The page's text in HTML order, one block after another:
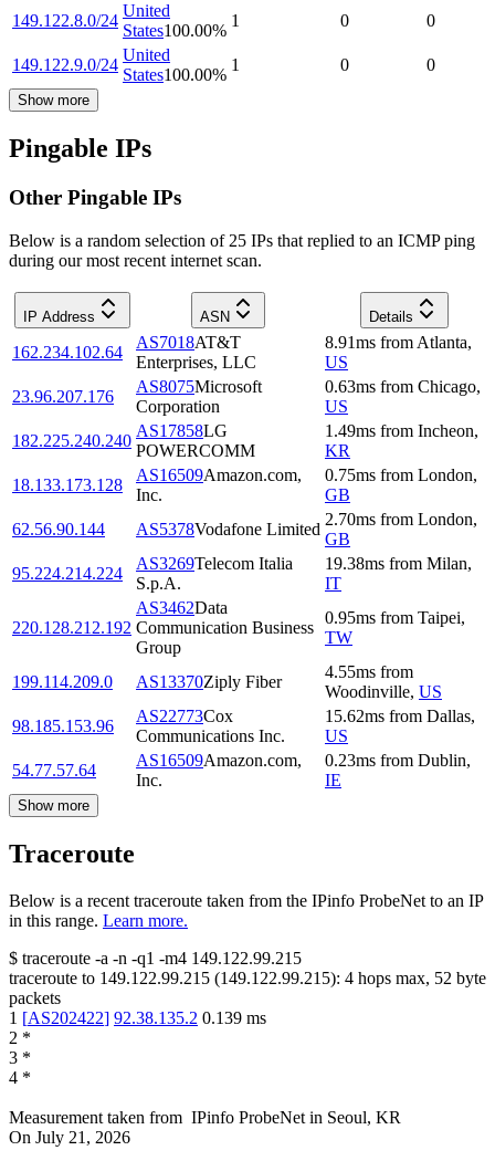
149.122.8.0/24
United
States100.00%
1 0 0
149.122.9.0/24
United
States100.00%
1 0 0
Show more
Pingable IPs
Other Pingable IPs
Below is a random selection of 25 IPs that replied to an ICMP ping
during our most recent internet scan.
IP Address ASN Details
162.234.102.64
AS7018AT&T
Enterprises, LLC
8.91ms from Atlanta,
US
23.96.207.176
AS8075Microsoft
Corporation
0.63ms from Chicago,
US
182.225.240.240
AS17858LG
POWERCOMM
1.49ms from Incheon,
KR
18.133.173.128
AS16509Amazon.com,
Inc.
0.75ms from London,
GB
62.56.90.144
AS5378Vodafone Limited
2.70ms from London,
GB
95.224.214.224
AS3269Telecom Italia
S.p.A.
19.38ms from Milan,
IT
220.128.212.192
AS3462Data
Communication Business
Group
0.95ms from Taipei,
TW
199.114.209.0 AS13370Ziply Fiber
4.55ms from
Woodinville, US
98.185.153.96
AS22773Cox
Communications Inc.
15.62ms from Dallas,
US
54.77.57.64
AS16509Amazon.com,
Inc.
0.23ms from Dublin,
IE
Show more
Traceroute
Below is a recent traceroute taken from the IPinfo ProbeNet to an IP
in this range. Learn more.
$ traceroute -a -n -q1 -m4 149.122.99.215
traceroute to 149.122.99.215 (149.122.99.215): 4 hops max, 52 byte
packets
1 [AS202422] 92.38.135.2 0.139 ms
2 *
3 *
4 *
Measurement taken from IPinfo ProbeNet in Seoul, KR
On July 21, 2026